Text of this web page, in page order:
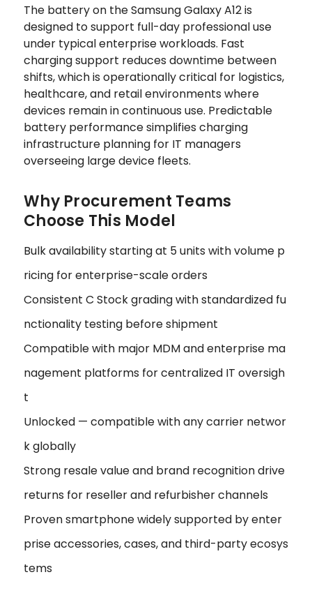
The battery on the Samsung Galaxy A12 is
designed to support full-day professional use
under typical enterprise workloads. Fast
charging support reduces downtime between
shifts, which is operationally critical for logistics,
healthcare, and retail environments where
devices remain in continuous use. Predictable
battery performance simplifies charging
infrastructure planning for IT managers
overseeing large device fleets.
Why Procurement Teams
Choose This Model
Bulk availability starting at 5 units with volume p
ricing for enterprise-scale orders
Consistent C Stock grading with standardized fu
nctionality testing before shipment
Compatible with major MDM and enterprise ma
nagement platforms for centralized IT oversigh
t
Unlocked — compatible with any carrier networ
k globally
Strong resale value and brand recognition drive
returns for reseller and refurbisher channels
Proven smartphone widely supported by enter
prise accessories, cases, and third-party ecosys
tems